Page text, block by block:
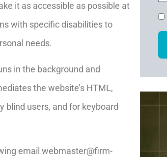
it as accessible as possible at
with specific disabilities to
needs.
in the background and
the website’s HTML,
blind users, and for keyboard
email webmaster@firm-